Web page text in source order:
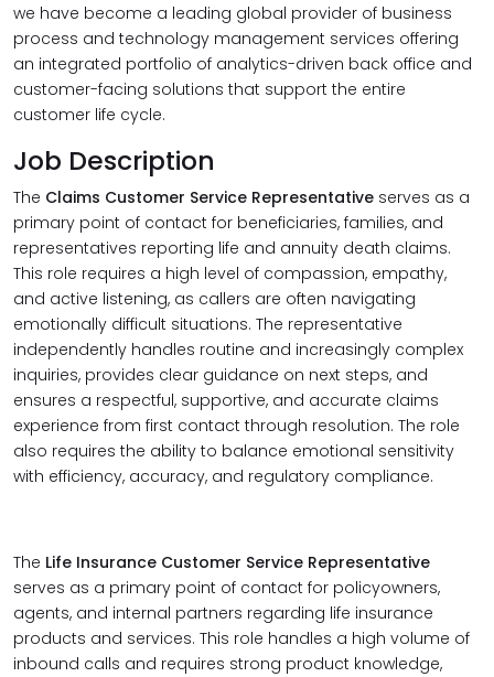
we have become a leading global provider of business
process and technology management services offering
an integrated portfolio of analytics-driven back office and
customer-facing solutions that support the entire
customer life cycle.
Job Description
The Claims Customer Service Representative serves as a
primary point of contact for beneficiaries, families, and
representatives reporting life and annuity death claims.
This role requires a high level of compassion, empathy,
and active listening, as callers are often navigating
emotionally difficult situations. The representative
independently handles routine and increasingly complex
inquiries, provides clear guidance on next steps, and
ensures a respectful, supportive, and accurate claims
experience from first contact through resolution. The role
also requires the ability to balance emotional sensitivity
with efficiency, accuracy, and regulatory compliance.
The Life Insurance Customer Service Representative
serves as a primary point of contact for policyowners,
agents, and internal partners regarding life insurance
products and services. This role handles a high volume of
inbound calls and requires strong product knowledge,